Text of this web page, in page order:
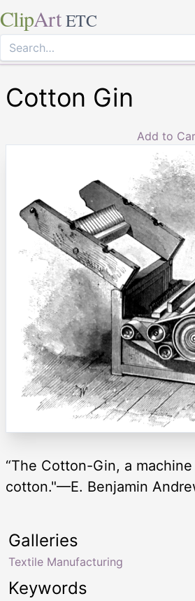
ClipArt ETC
Cotton Gin
Add to
“The Cotton-Gin, a
cotton."—E. Benjamin
Keywords
Galleries
Textile Manufacturing